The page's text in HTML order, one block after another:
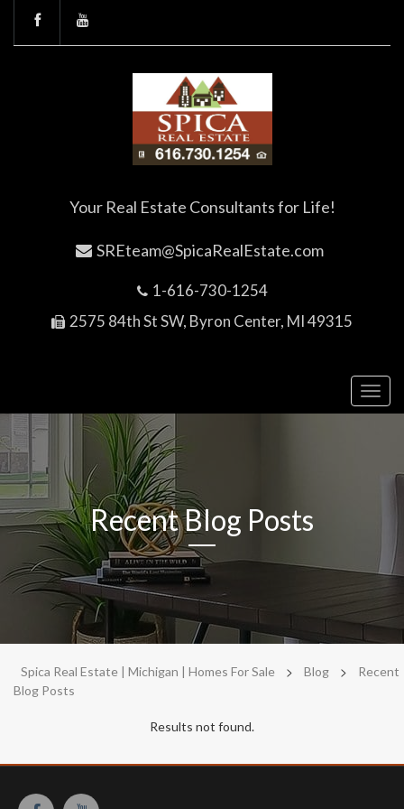
Your Real Estate Consultants for Life!
SREteam@SpicaRealEstate.com
1-616-730-1254
2575 84th St SW, Byron Center, MI 49315
Recent Blog Posts
Spica Real Estate | Michigan | Homes For Sale > Blog >
Recent
Blog Posts
Results not found.